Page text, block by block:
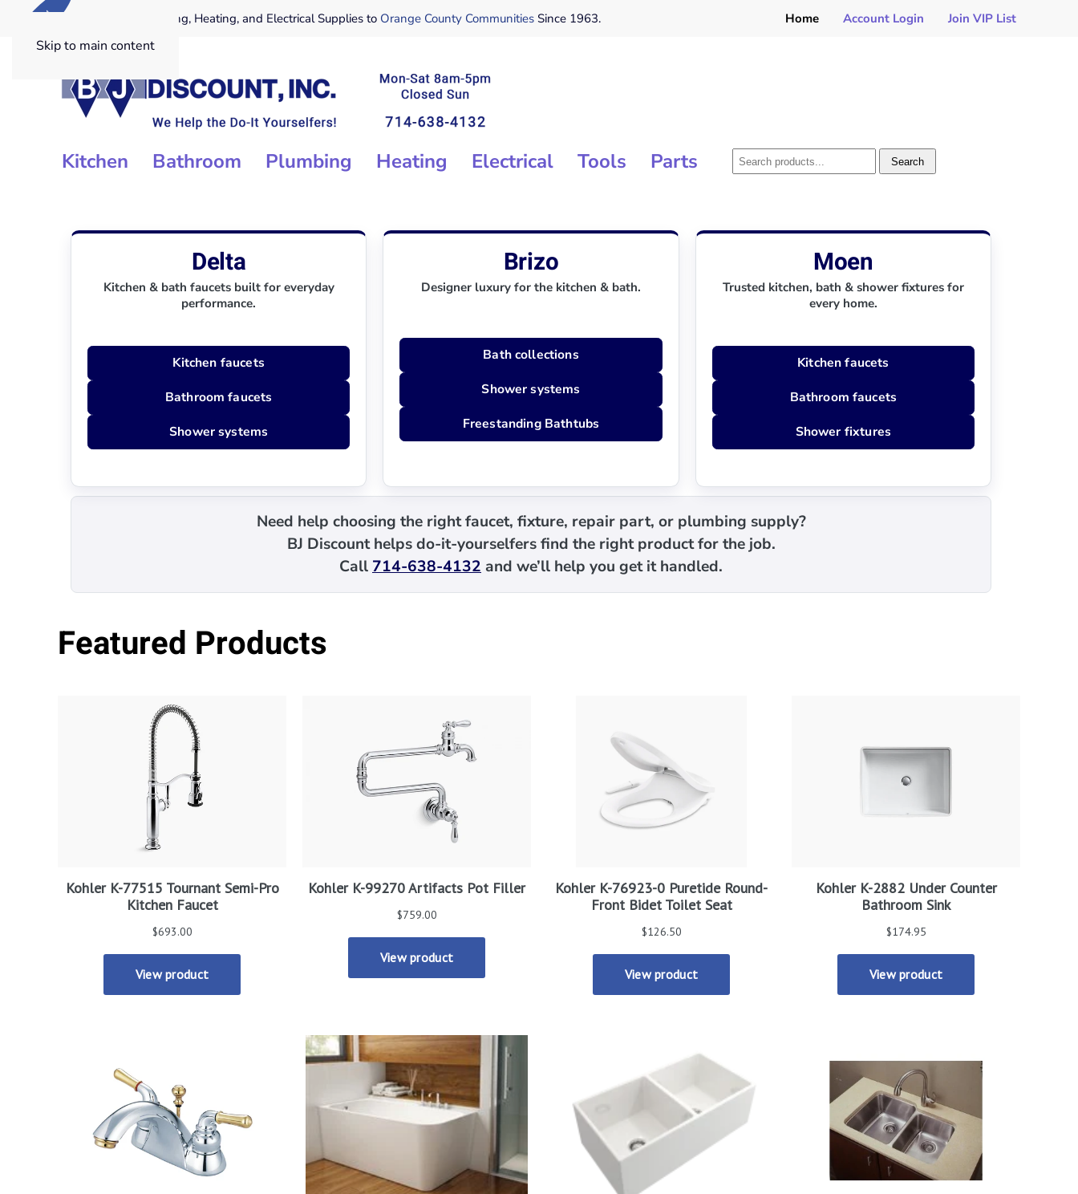
Skip to main content
.COM Providing Plumbing, Heating, and Electrical Supplies to Orange County Communities Since 1963. Home Account Login Join VIP List
Kitchen Bathroom Plumbing Heating Electrical Tools Parts Search
Delta
Kitchen & bath faucets built for everyday
performance.
Kitchen faucets
Bathroom faucets
Shower systems
Brizo
Designer luxury for the kitchen & bath.
Bath collections
Shower systems
Freestanding Bathtubs
Moen
Trusted kitchen, bath & shower fixtures for
every home.
Kitchen faucets
Bathroom faucets
Shower fixtures
Need help choosing the right faucet, fixture, repair part, or plumbing supply?
BJ Discount helps do-it-yourselfers find the right product for the job.
Call714-638-4132and we’ll help you get it handled.
Featured Products